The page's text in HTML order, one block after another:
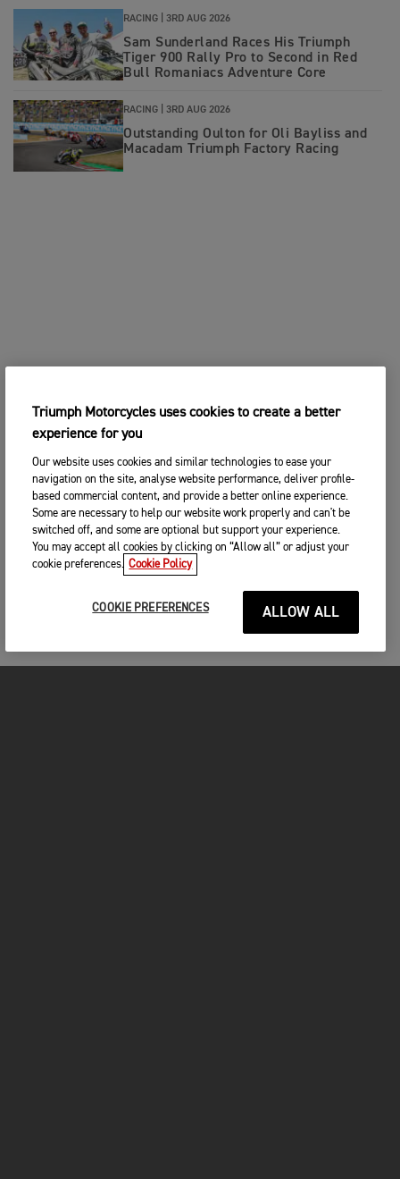
RACING | 3RD AUG 2026
Sam Sunderland Races His Triumph
Tiger 900 Rally Pro to Second in Red
Bull Romaniacs Adventure Core
RACING | 3RD AUG 2026
Outstanding Oulton for Oli Bayliss and
Macadam Triumph Factory Racing
Triumph Motorcycles uses cookies to create a better
experience for you
Our website uses cookies and similar technologies to ease your
navigation on the site, analyse website performance, deliver profile-
based commercial content, and provide a better online experience.
Some are necessary to help our website work properly and can't be
switched off, and some are optional but support your experience.
You may accept all cookies by clicking on “Allow all” or adjust your
cookie preferences. Cookie Policy
COOKIE PREFERENCES ALLOW ALL